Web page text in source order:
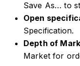
Save As… to
Open
Specification.
Depth of
Market for